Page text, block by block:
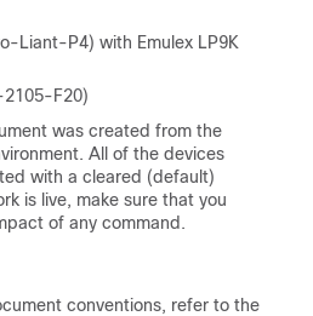
Liant-P4) with Emulex LP9K
2105-F20)
was created from the
All of the devices
with a cleared (default)
is live, make sure that you
of any command.
conventions, refer to the